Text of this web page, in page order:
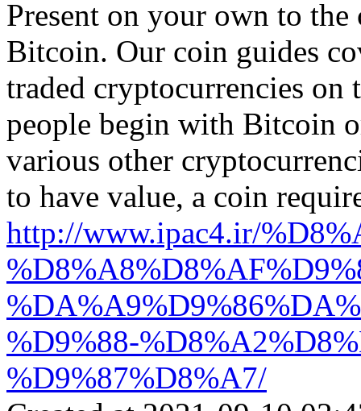
Present on your own to
Bitcoin. Our coin guides
traded cryptocurrencies on
people begin with Bitcoin
various other
to have value, a coin
http://www.ipac4.ir/
%D9%88-
%D9%87%D8%A7/